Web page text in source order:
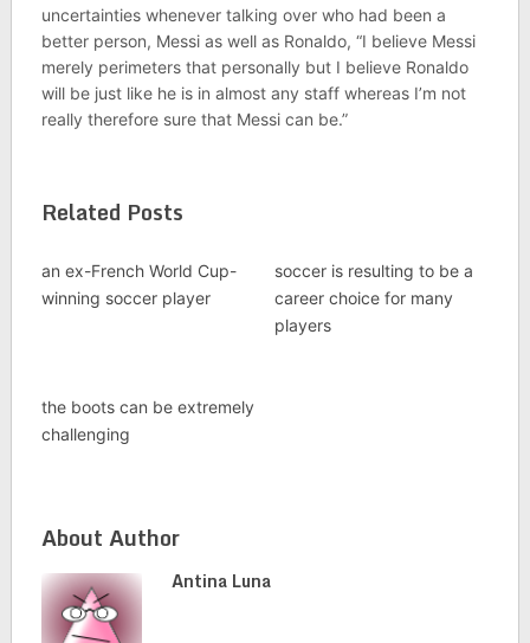
uncertainties whenever talking over who had been a
better person, Messi as well as Ronaldo, “I believe Messi
merely perimeters that personally but I believe Ronaldo
will be just like he is in almost any staff whereas I’m not
really therefore sure that Messi can be.”
Related Posts
an ex-French World Cup-
winning soccer player
soccer is resulting to be a
career choice for many
players
the boots can be extremely
challenging
About Author
Antina Luna